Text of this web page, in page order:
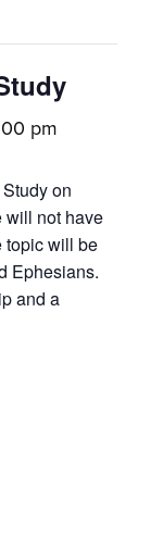
pm
on
will not have
topic will be
Ephesians.
and a